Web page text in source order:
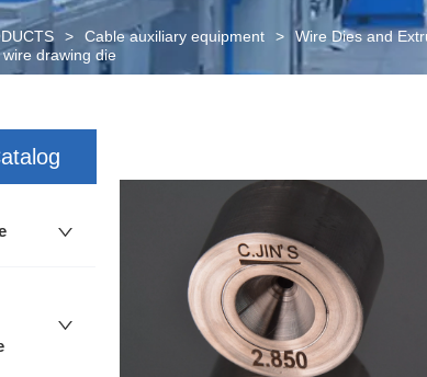
> Cable auxiliary equipment > Wire Dies and
drawing die